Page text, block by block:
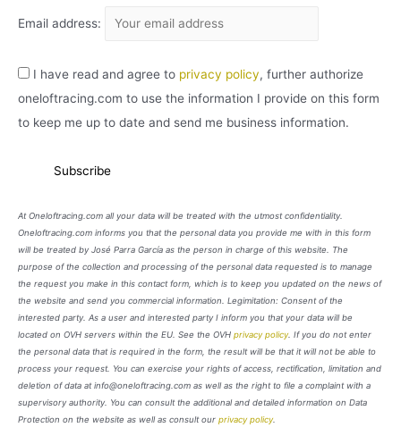
Email address:
I have read and agree to privacy policy, further authorize
oneloftracing.com to use the information I provide on this form
to keep me up to date and send me business information.
At Oneloftracing.com all your data will be treated with the utmost confidentiality.
Oneloftracing.com informs you that the personal data you provide me with in this form
will be treated by José Parra García as the person in charge of this website. The
purpose of the collection and processing of the personal data requested is to manage
the request you make in this contact form, which is to keep you updated on the news of
the website and send you commercial information. Legimitation: Consent of the
interested party. As a user and interested party I inform you that your data will be
located on OVH servers within the EU. See the OVH privacy policy. If you do not enter
the personal data that is required in the form, the result will be that it will not be able to
process your request. You can exercise your rights of access, rectification, limitation and
deletion of data at info@oneloftracing.com as well as the right to file a complaint with a
supervisory authority. You can consult the additional and detailed information on Data
Protection on the website as well as consult our privacy policy.